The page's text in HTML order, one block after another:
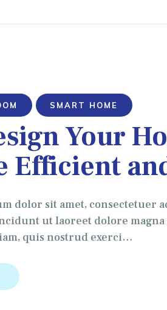
SMART HOME
Your
Efficient
dolor sit amet, consectetuer
ut laoreet dolore
quis nostrud exerci…